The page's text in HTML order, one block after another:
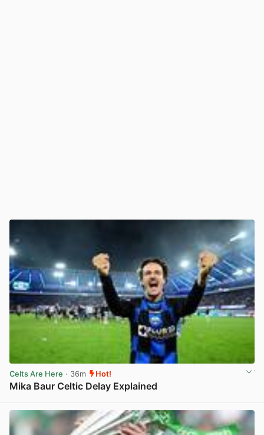
Celts Are Here · 36m Hot!
Mika Baur Celtic Delay Explained